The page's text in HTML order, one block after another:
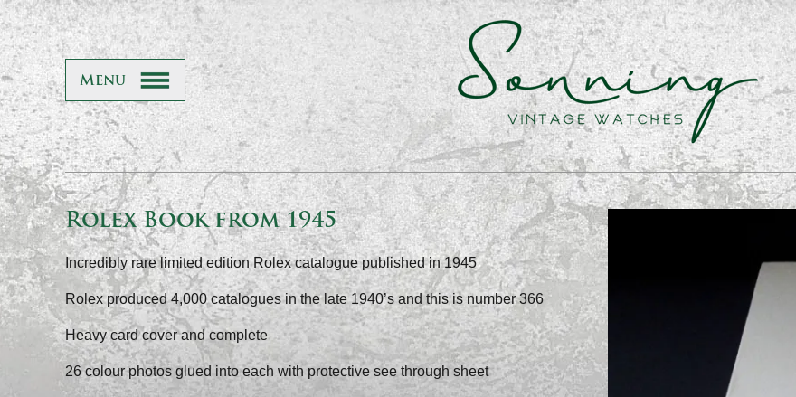
Menu
Rolex Book from 1945
Incredibly rare limited edition Rolex catalogue published in 1945
Rolex produced 4,000 catalogues in the late 1940’s and this is number 366
Heavy card cover and complete
26 colour photos glued into each with protective see through sheet